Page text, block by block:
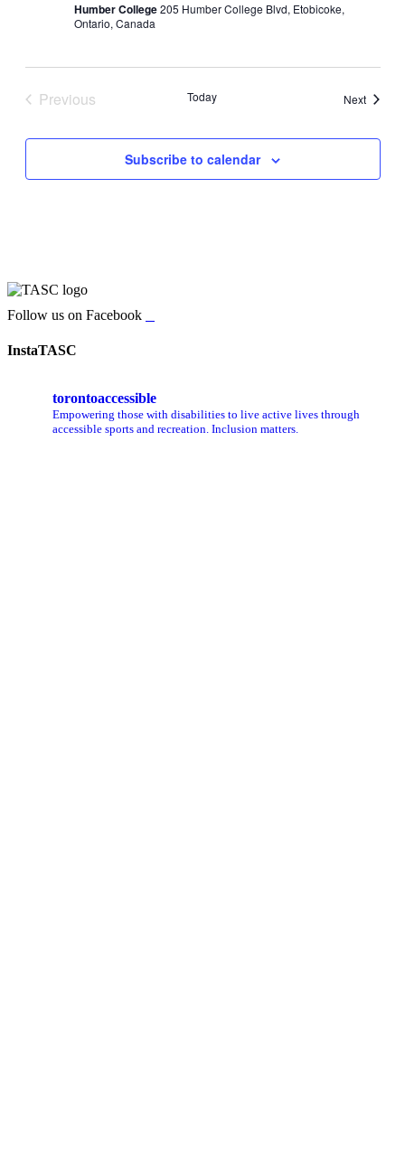
Humber College205 Humber College Blvd, Etobicoke,
Ontario, Canada
Previous
Today NextEvents
Subscribe to calendar
Follow us on Facebook
InstaTASC
torontoaccessible
Empowering those with disabilities to live active lives through
accessible sports and recreation. Inclusion matters.